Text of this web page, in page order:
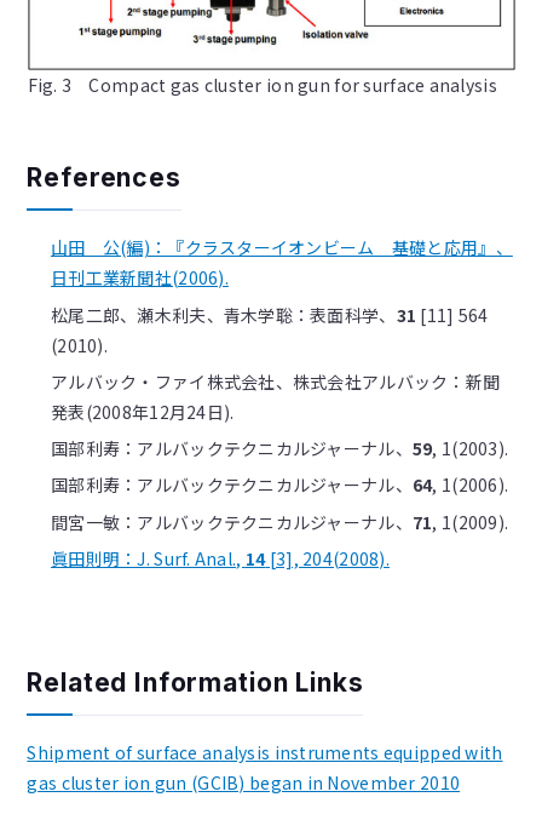
Fig. 3 Compact gas cluster ion gun for surface analysis
References
山田 公(編)：『クラスターイオンビーム 基礎と応用』、
日刊工業新聞社(2006).
松尾二郎、瀬木利夫、青木学聡：表面科学、 31 [11] 564
(2010).
アルバック・ファイ株式会社、株式会社アルバック：新聞
発表(2008年12月24日).
国部利寿：アルバックテクニカルジャーナル、 59, 1(2003).
国部利寿：アルバックテクニカルジャーナル、 64, 1(2006).
間宮一敏：アルバックテクニカルジャーナル、 71, 1(2009).
眞田則明：J. Surf. Anal., 14[3], 204(2008).
Related Information Links
Shipment of surface analysis instruments equipped with
gas cluster ion gun (GCIB) began in November 2010